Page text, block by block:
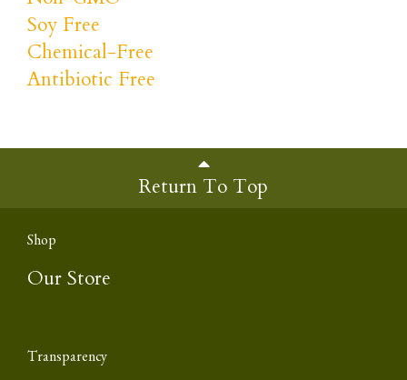
Soy Free
Chemical-Free
Antibiotic Free
Return To Top
Shop
Our Store
Transparency